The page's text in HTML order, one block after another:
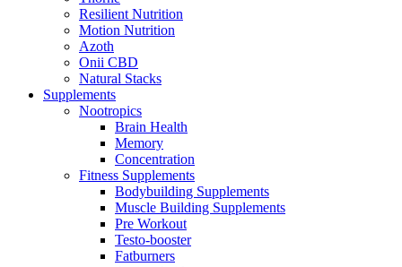
Resilient Nutrition
Motion Nutrition
Azoth
Onii CBD
Natural Stacks
Supplements
Nootropics
Brain Health
Memory
Concentration
Fitness Supplements
Bodybuilding Supplements
Muscle Building Supplements
Pre Workout
Testo-booster
Fatburners